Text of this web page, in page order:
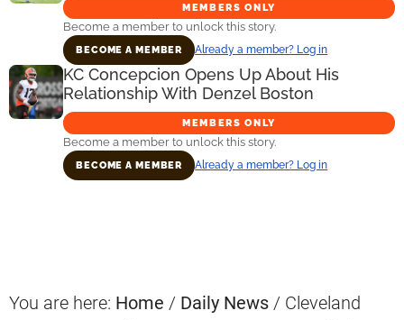
MEMBERS ONLY
Become a member to unlock this story.
BECOME A MEMBER Already a member? Log in
KC Concepcion Opens Up About His
Relationship With Denzel Boston
MEMBERS ONLY
Become a member to unlock this story.
BECOME A MEMBER Already a member? Log in
You are here: Home / Daily News / Cleveland